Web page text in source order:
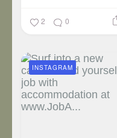
2 0
INSTAGRAM